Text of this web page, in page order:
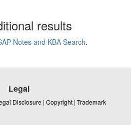
results
Notes and KBA Search.
Legal
Disclosure | Copyright | Trademark